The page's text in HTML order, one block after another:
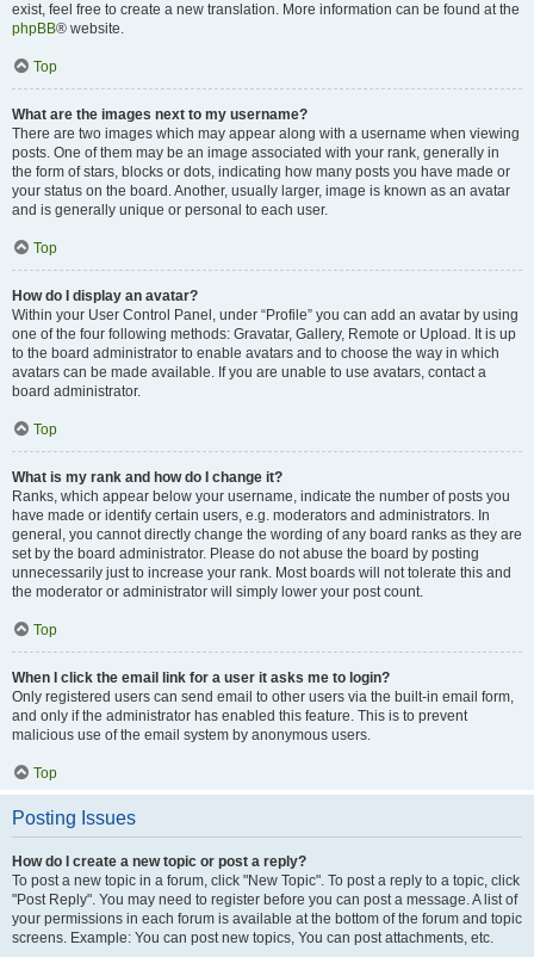
exist, feel free to create a new translation. More information can be found at the
phpBB® website.
Top
What are the images next to my username?
There are two images which may appear along with a username when viewing
posts. One of them may be an image associated with your rank, generally in
the form of stars, blocks or dots, indicating how many posts you have made or
your status on the board. Another, usually larger, image is known as an avatar
and is generally unique or personal to each user.
Top
How do I display an avatar?
Within your User Control Panel, under “Profile” you can add an avatar by using
one of the four following methods: Gravatar, Gallery, Remote or Upload. It is up
to the board administrator to enable avatars and to choose the way in which
avatars can be made available. If you are unable to use avatars, contact a
board administrator.
Top
What is my rank and how do I change it?
Ranks, which appear below your username, indicate the number of posts you
have made or identify certain users, e.g. moderators and administrators. In
general, you cannot directly change the wording of any board ranks as they are
set by the board administrator. Please do not abuse the board by posting
unnecessarily just to increase your rank. Most boards will not tolerate this and
the moderator or administrator will simply lower your post count.
Top
When I click the email link for a user it asks me to login?
Only registered users can send email to other users via the built-in email form,
and only if the administrator has enabled this feature. This is to prevent
malicious use of the email system by anonymous users.
Top
Posting Issues
How do I create a new topic or post a reply?
To post a new topic in a forum, click "New Topic". To post a reply to a topic, click
"Post Reply". You may need to register before you can post a message. A list of
your permissions in each forum is available at the bottom of the forum and topic
screens. Example: You can post new topics, You can post attachments, etc.